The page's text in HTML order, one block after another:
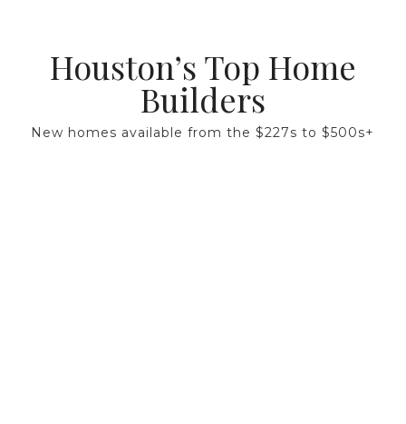
Houston’s Top Home
Builders
New homes available from the $227s to $500s+